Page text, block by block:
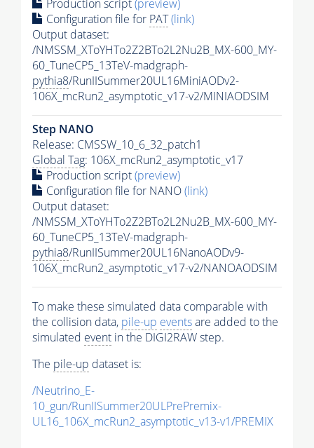
Production script(preview)
Configuration file for PAT(link)
Output dataset:
/NMSSM_XToYHTo2Z2BTo2L2Nu2B_MX-600_MY-
60_TuneCP5_13TeV-madgraph-
pythia8/RunIISummer20UL16MiniAODv2-
106X_mcRun2_asymptotic_v17-v2/MINIAODSIM
Step NANO
Release: CMSSW_10_6_32_patch1
Global Tag: 106X_mcRun2_asymptotic_v17
Production script(preview)
Configuration file for NANO(link)
Output dataset:
/NMSSM_XToYHTo2Z2BTo2L2Nu2B_MX-600_MY-
60_TuneCP5_13TeV-madgraph-
pythia8/RunIISummer20UL16NanoAODv9-
106X_mcRun2_asymptotic_v17-v2/NANOAODSIM
To make these simulated data comparable with
the collision data, pile-up eventsare added to the
simulated event in the DIGI2RAW step.
The pile-up dataset is:
/Neutrino_E-
10_gun/RunIISummer20ULPrePremix-
UL16_106X_mcRun2_asymptotic_v13-v1/PREMIX